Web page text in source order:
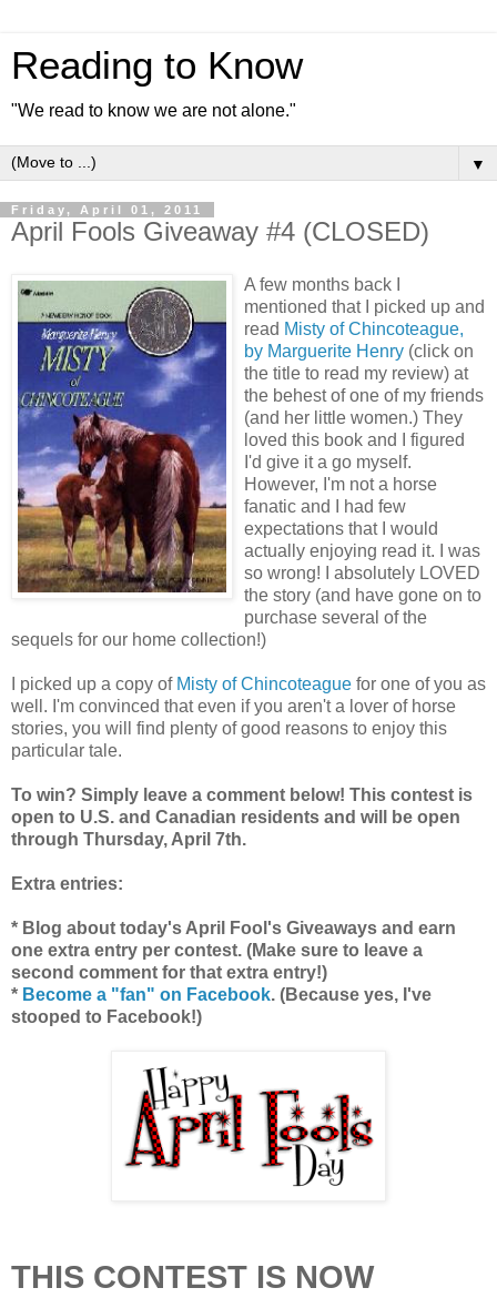
Reading to Know
"We read to know we are not alone."
▼
Friday, April 01, 2011
April Fools Giveaway #4 (CLOSED)
A few months back I
mentioned that I picked up and
read Misty of Chincoteague,
by Marguerite Henry (click on
the title to read my review) at
the behest of one of my friends
(and her little women.) They
loved this book and I figured
I'd give it a go myself.
However, I'm not a horse
fanatic and I had few
expectations that I would
actually enjoying read it. I was
so wrong! I absolutely LOVED
the story (and have gone on to
purchase several of the
sequels for our home collection!)
I picked up a copy of Misty of Chincoteague for one of you as
well. I'm convinced that even if you aren't a lover of horse
stories, you will find plenty of good reasons to enjoy this
particular tale.
To win? Simply leave a comment below! This contest is
open to U.S. and Canadian residents and will be open
through Thursday, April 7th.
Extra entries:
* Blog about today's April Fool's Giveaways and earn
one extra entry per contest. (Make sure to leave a
second comment for that extra entry!)
* Become a "fan" on Facebook. (Because yes, I've
stooped to Facebook!)
THIS CONTEST IS NOW